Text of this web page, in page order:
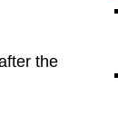
the